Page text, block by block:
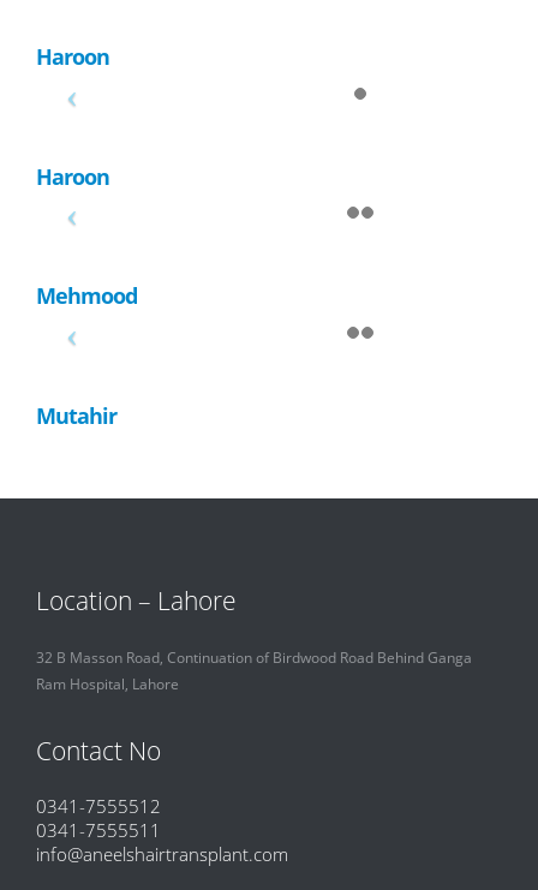
Haroon
Haroon
Mehmood
Mutahir
Location – Lahore
32 B Masson Road, Continuation of Birdwood Road Behind Ganga
Ram Hospital, Lahore
Contact No
0341-7555512
0341-7555511
info@aneelshairtransplant.com